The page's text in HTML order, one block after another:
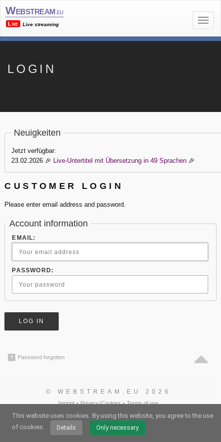
Webstream.eu
Live Live streaming
This website uses cookies. By using this website, you agree to the use
of cookies.
Details Only necessary
LOGIN
Neuigkeiten
Jetzt verfügbar:
23.02.2026 🎉 Live-Untertitel mit Übersetzung in 49 Sprachen 🎉
CUSTOMER LOGIN
Please enter email address and password.
Account information
EMAIL:
PASSWORD:
? Password forgotten
© WEBSTREAM.EU 2026
Imprint•Privacy/Cookies•Terms of use